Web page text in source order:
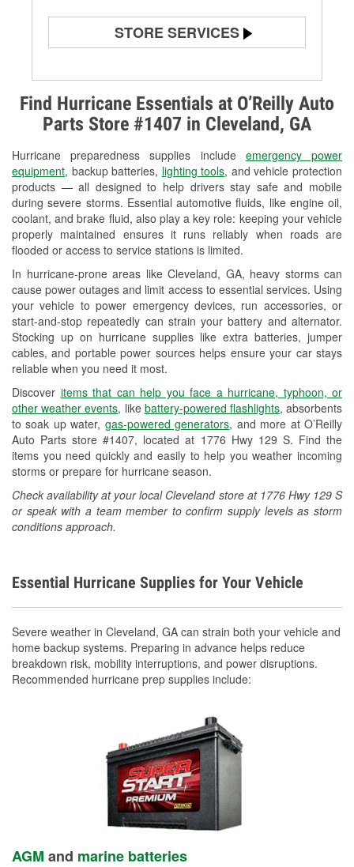
Find Hurricane Essentials at O’Reilly Auto
Parts Store #1407 in Cleveland, GA
Hurricane preparedness supplies include emergency power
equipment, backup batteries, lighting tools, and vehicle protection
products — all designed to help drivers stay safe and mobile
during severe storms. Essential automotive fluids, like engine oil,
coolant, and brake fluid, also play a key role: keeping your vehicle
properly maintained ensures it runs reliably when roads are
flooded or access to service stations is limited.
In hurricane-prone areas like Cleveland, GA, heavy storms can
cause power outages and limit access to essential services. Using
your vehicle to power emergency devices, run accessories, or
start-and-stop repeatedly can strain your battery and alternator.
Stocking up on hurricane supplies like extra batteries, jumper
cables, and portable power sources helps ensure your car stays
reliable when you need it most.
Discover items that can help you face a hurricane, typhoon, or
other weather events, like battery-powered flashlights, absorbents
to soak up water, gas-powered generators, and more at O’Reilly
Auto Parts store #1407, located at 1776 Hwy 129 S. Find the
items you need quickly and easily to help you weather incoming
storms or prepare for hurricane season.
Check availability at your local Cleveland store at 1776 Hwy 129 S
or speak with a team member to confirm supply levels as storm
conditions approach.
STORE SERVICES
Alternator & Starter Testing
Check Engine Light Testing
Used Oil & Battery Recycling
Headlight Bulb Installation
Wiper Blade Installation
Loaner Tool Program
Drum & Rotor Resurfacing
Custom-Built Hydraulic Hoses
Hurricane Supplies
Learn More
Essential Hurricane Supplies for Your Vehicle
Severe weather in Cleveland, GA can strain both your vehicle and
home backup systems. Preparing in advance helps reduce
breakdown risk, mobility interruptions, and power disruptions.
Recommended hurricane prep supplies include:
AGM and marine batteries